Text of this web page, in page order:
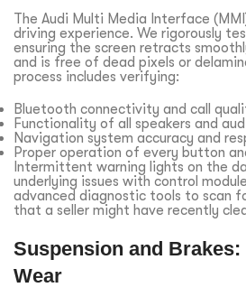
The Audi Multi Media Interface
driving experience. We rigorously
ensuring the screen retracts
and is free of dead pixels or
process includes verifying:
Bluetooth connectivity and call
Functionality of all speakers and
Navigation system accuracy and
Proper operation of every button
Intermittent warning lights on the
underlying issues with control
advanced diagnostic tools to scan
that a seller might have recently
Suspension and Brakes:
Wear